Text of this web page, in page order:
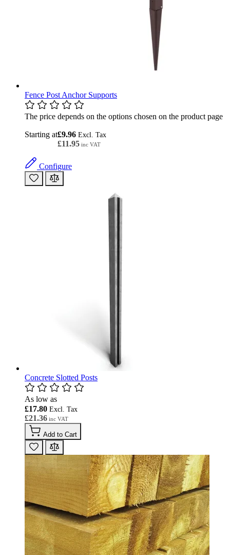
Fence Post Anchor Supports
The price depends on the options chosen on the product page
Starting at
£11.95
£9.96
Configure
Concrete Slotted Posts
As low as
£21.36
£17.80
Add to Cart